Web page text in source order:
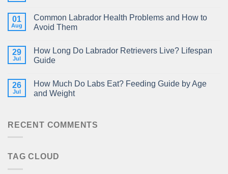
01
Aug
Common Labrador Health Problems and How to
Avoid Them
29
Jul
How Long Do Labrador Retrievers Live? Lifespan
Guide
26
Jul
How Much Do Labs Eat? Feeding Guide by Age
and Weight
RECENT COMMENTS
TAG CLOUD